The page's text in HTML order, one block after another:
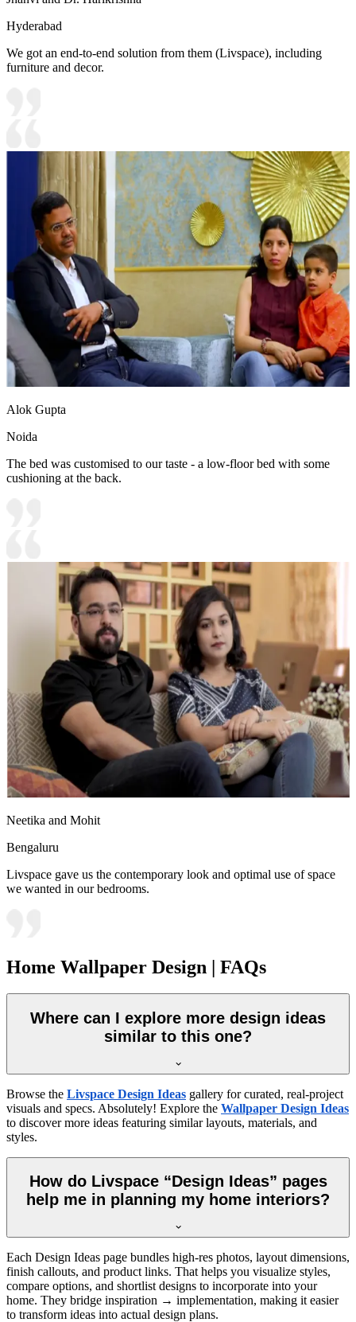
Hyderabad
We got an end-to-end solution from them (Livspace), including
furniture and decor.
Alok Gupta
Noida
The bed was customised to our taste - a low-floor bed with some
cushioning at the back.
Neetika and Mohit
Bengaluru
Livspace gave us the contemporary look and optimal use of space
we wanted in our bedrooms.
Home Wallpaper Design | FAQs
Where can I explore more design ideas
similar to this one?
Browse the Livspace Design Ideas gallery for curated, real-project
visuals and specs. Absolutely! Explore the Wallpaper Design Ideas
to discover more ideas featuring similar layouts, materials, and
styles.
How do Livspace “Design Ideas” pages
help me in planning my home interiors?
Each Design Ideas page bundles high-res photos, layout dimensions,
finish callouts, and product links. That helps you visualize styles,
compare options, and shortlist designs to incorporate into your
home. They bridge inspiration → implementation, making it easier
to transform ideas into actual design plans.